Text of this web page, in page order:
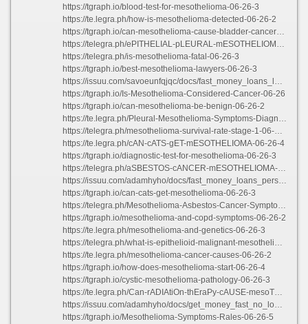
https://tgraph.io/blood-test-for-mesothelioma-06-26-3
https://te.legra.ph/how-is-mesothelioma-detected-06-26-2
https://tgraph.io/can-mesothelioma-cause-bladder-cancer-06-26-2
https://telegra.ph/ePITHELIAL-pLEURAL-mESOTHELIOMA-06-26-3
https://telegra.ph/is-mesothelioma-fatal-06-26-3
https://tgraph.io/best-mesothelioma-lawyers-06-26-3
https://issuu.com/savoeunfqjqc/docs/fast_money_loans_long_beach_ca
https://tgraph.io/Is-Mesothelioma-Considered-Cancer-06-26
https://tgraph.io/can-mesothelioma-be-benign-06-26-2
https://te.legra.ph/Pleural-Mesothelioma-Symptoms-Diagnosis-06-26-3
https://telegra.ph/mesothelioma-survival-rate-stage-1-06-26-3
https://te.legra.ph/cAN-cATS-gET-mESOTHELIOMA-06-26-4
https://tgraph.io/diagnostic-test-for-mesothelioma-06-26-3
https://telegra.ph/aSBESTOS-cANCER-mESOTHELIOMA-lIFE-eXPECTANCY-06-26-4
https://issuu.com/adamhyho/docs/fast_money_loans_personal_loans
https://tgraph.io/can-cats-get-mesothelioma-06-26-3
https://telegra.ph/Mesothelioma-Asbestos-Cancer-Symptoms-06-26
https://tgraph.io/mesothelioma-and-copd-symptoms-06-26-2
https://te.legra.ph/mesothelioma-and-genetics-06-26-3
https://telegra.ph/what-is-epithelioid-malignant-mesothelioma-06-26
https://te.legra.ph/mesothelioma-cancer-causes-06-26-2
https://tgraph.io/how-does-mesothelioma-start-06-26-4
https://tgraph.io/cystic-mesothelioma-pathology-06-26-3
https://te.legra.ph/Can-rADIAtiOn-thEraPy-cAUSE-mesoThelIOMA-06-26-5
https://issuu.com/adamhyho/docs/get_money_fast_no_loans
https://tgraph.io/Mesothelioma-Symptoms-Rales-06-26-5